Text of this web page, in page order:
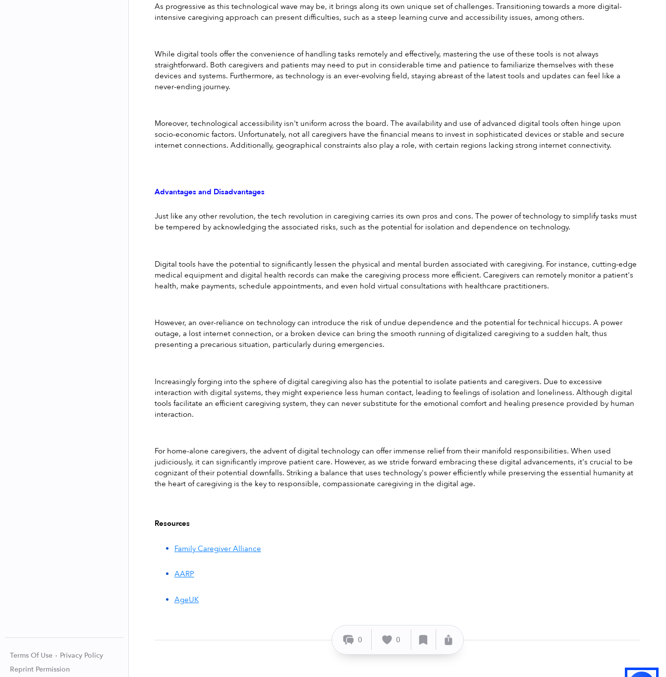
Terms Of Use
Privacy Policy
Reprint Permission
As progressive as this technological wave may be, it brings along its own unique set of challenges. Transitioning towards a more digital-
intensive caregiving approach can present difficulties, such as a steep learning curve and accessibility issues, among others.
While digital tools offer the convenience of handling tasks remotely and effectively, mastering the use of these tools is not always
straightforward. Both caregivers and patients may need to put in considerable time and patience to familiarize themselves with these
devices and systems. Furthermore, as technology is an ever-evolving field, staying abreast of the latest tools and updates can feel like a
never-ending journey.
Moreover, technological accessibility isn't uniform across the board. The availability and use of advanced digital tools often hinge upon
socio-economic factors. Unfortunately, not all caregivers have the financial means to invest in sophisticated devices or stable and secure
internet connections. Additionally, geographical constraints also play a role, with certain regions lacking strong internet connectivity.
Advantages and Disadvantages
Just like any other revolution, the tech revolution in caregiving carries its own pros and cons. The power of technology to simplify tasks must
be tempered by acknowledging the associated risks, such as the potential for isolation and dependence on technology.
Digital tools have the potential to significantly lessen the physical and mental burden associated with caregiving. For instance, cutting-edge
medical equipment and digital health records can make the caregiving process more efficient. Caregivers can remotely monitor a patient's
health, make payments, schedule appointments, and even hold virtual consultations with healthcare practitioners.
However, an over-reliance on technology can introduce the risk of undue dependence and the potential for technical hiccups. A power
outage, a lost internet connection, or a broken device can bring the smooth running of digitalized caregiving to a sudden halt, thus
presenting a precarious situation, particularly during emergencies.
Increasingly forging into the sphere of digital caregiving also has the potential to isolate patients and caregivers. Due to excessive
interaction with digital systems, they might experience less human contact, leading to feelings of isolation and loneliness. Although digital
tools facilitate an efficient caregiving system, they can never substitute for the emotional comfort and healing presence provided by human
interaction.
For home-alone caregivers, the advent of digital technology can offer immense relief from their manifold responsibilities. When used
judiciously, it can significantly improve patient care. However, as we stride forward embracing these digital advancements, it's crucial to be
cognizant of their potential downfalls. Striking a balance that uses technology's power efficiently while preserving the essential humanity at
the heart of caregiving is the key to responsible, compassionate caregiving in the digital age.
Resources
Family Caregiver Alliance
AARP
AgeUK
0 0